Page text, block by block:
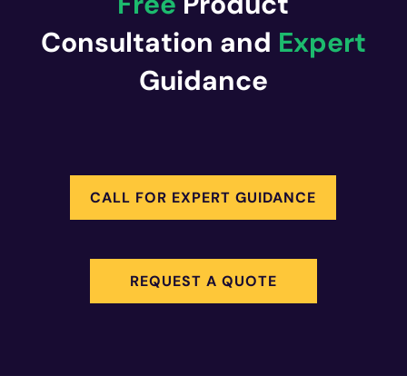
Consultation and Expert
Guidance
CALL FOR EXPERT GUIDANCE
REQUEST A QUOTE